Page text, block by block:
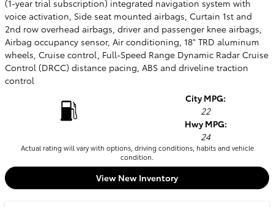
(1-year trial subscription) integrated navigation system with
voice activation, Side seat mounted airbags, Curtain 1st and
2nd row overhead airbags, driver and passenger knee airbags,
Airbag occupancy sensor, Air conditioning, 18" TRD aluminum
wheels, Cruise control, Full-Speed Range Dynamic Radar Cruise
Control (DRCC) distance pacing, ABS and driveline traction
control
City MPG:
22
Hwy MPG:
24
Actual rating will vary with options, driving conditions, habits and vehicle
condition.
View New Inventory